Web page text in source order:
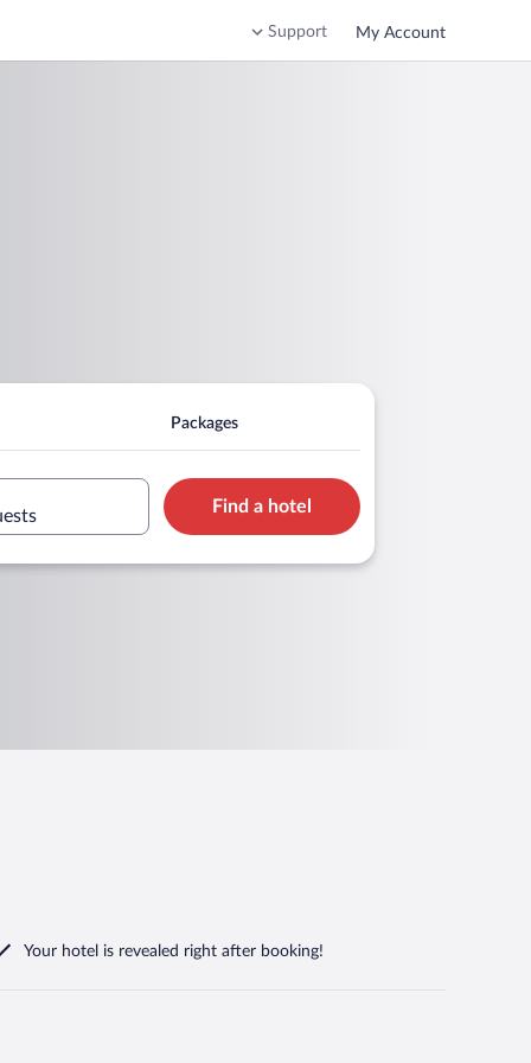
Support My Account
Packages
Find a hotel
Your hotel is revealed right after booking!